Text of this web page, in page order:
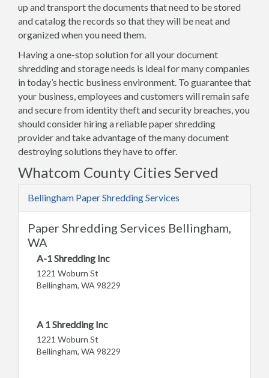
up and transport the documents that need to be stored
and catalog the records so that they will be neat and
organized when you need them.
Having a one-stop solution for all your document
shredding and storage needs is ideal for many companies
in today’s hectic business environment. To guarantee that
your business, employees and customers will remain safe
and secure from identity theft and security breaches, you
should consider hiring a reliable paper shredding
provider and take advantage of the many document
destroying solutions they have to offer.
Whatcom County Cities Served
Bellingham Paper Shredding Services
Paper Shredding Services Bellingham,
WA
A-1 Shredding Inc
1221 Woburn St
Bellingham, WA 98229
A 1 Shredding Inc
1221 Woburn St
Bellingham, WA 98229